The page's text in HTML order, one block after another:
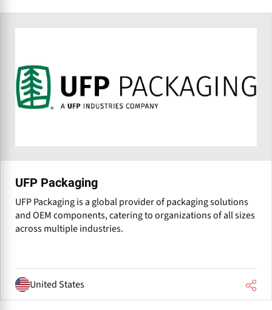
UFP Packaging
UFP Packaging is a global provider of packaging solutions
and OEM components, catering to organizations of all sizes
across multiple industries.
United States